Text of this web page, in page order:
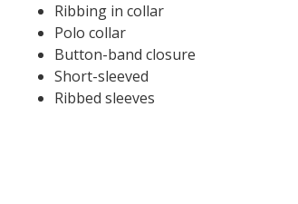
Ribbing in collar
Polo collar
Button-band closure
Short-sleeved
Ribbed sleeves